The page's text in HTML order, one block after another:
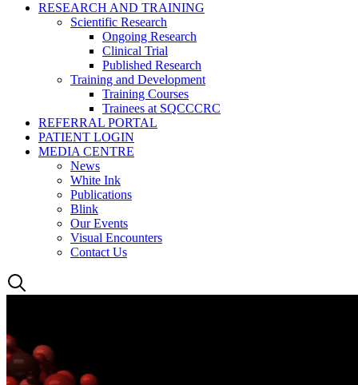
RESEARCH AND TRAINING
Scientific Research
Ongoing Research
Clinical Trial
Published Research
Training and Development
Training Courses
Trainees at SQCCCRC
REFERRAL PORTAL
PATIENT LOGIN
MEDIA CENTRE
News
White Ink
Publications
Blink
Our Events
Visual Encounters
Contact Us